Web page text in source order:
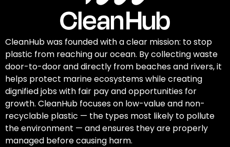
CleanHub was founded with a clear mission: to stop
plastic from reaching our ocean. By collecting waste
door-to-door and directly from beaches and rivers, it
helps protect marine ecosystems while creating
dignified jobs with fair pay and opportunities for
growth. CleanHub focuses on low-value and non-
recyclable plastic — the types most likely to pollute
the environment — and ensures they are properly
managed before causing harm.